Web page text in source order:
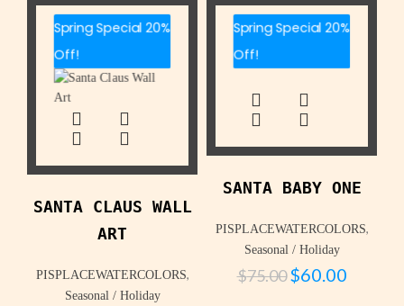
Spring Special 20%
Off!
SANTA CLAUS WALL
ART
PISPLACEWATERCOLORS,
Seasonal / Holiday
Spring Special 20%
Off!
SANTA BABY ONE
PISPLACEWATERCOLORS,
Seasonal / Holiday
$75.00 $60.00